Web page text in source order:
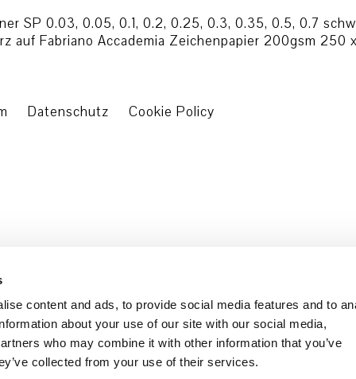
content and ads, to provide social media features and to
about your use of our site with our social media,
who may combine it with other information that you’ve
collected from your use of their services.
SP 0.03, 0.05, 0.1, 0.2, 0.25, 0.3, 0.35, 0.5, 0.7
auf Fabriano Accademia Zeichenpapier 200gsm
Datenschutz Cookie Policy